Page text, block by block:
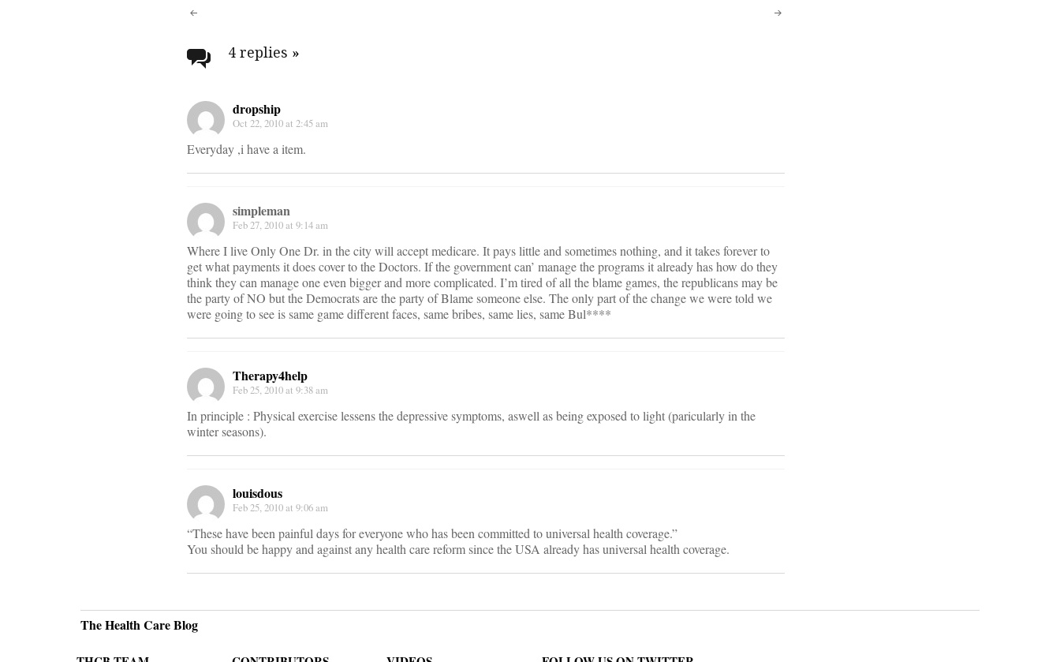
Post
navigation
4 replies »
dropship
Oct 22, 2010 at 2:45 am
Everyday ,i have a item.
simpleman
Feb 27, 2010 at 9:14 am
Where I live Only One Dr. in the city will accept medicare. It pays little and sometimes nothing, and it takes forever to
get what payments it does cover to the Doctors. If the government can’ manage the programs it already has how do they
think they can manage one even bigger and more complicated. I’m tired of all the blame games, the republicans may be
the party of NO but the Democrats are the party of Blame someone else. The only part of the change we were told we
were going to see is same game different faces, same bribes, same lies, same Bul****
Therapy4help
Feb 25, 2010 at 9:38 am
In principle : Physical exercise lessens the depressive symptoms, aswell as being exposed to light (paricularly in the
winter seasons).
louisdous
Feb 25, 2010 at 9:06 am
“These have been painful days for everyone who has been committed to universal health coverage.”
You should be happy and against any health care reform since the USA already has universal health coverage.
The Health Care Blog